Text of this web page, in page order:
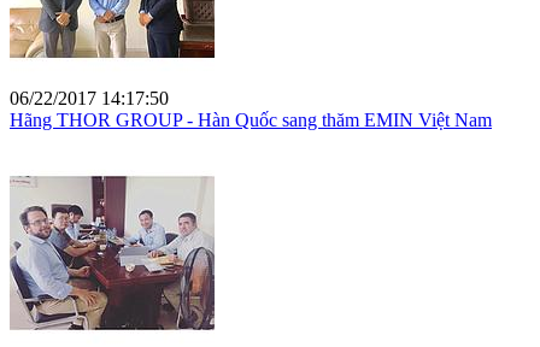
06/22/2017 14:17:50
Hãng THOR GROUP - Hàn Quốc sang thăm EMIN Việt Nam